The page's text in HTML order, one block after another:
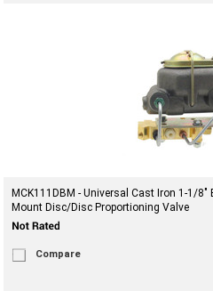
MCK111DBM - Universal Cast Iron 1-1/
Mount Disc/Disc Proportioning Valve
Compare